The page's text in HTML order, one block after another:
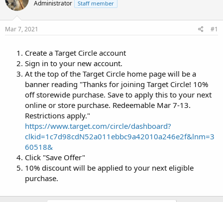
a
t
t
Administrator Staff member
Mar 7, 2021 #1
Create a Target Circle account
Sign in to your new account.
At the top of the Target Circle home page will be a
banner reading "Thanks for joining Target Circle! 10%
off storewide purchase. Save to apply this to your next
online or store purchase. Redeemable Mar 7-13.
Restrictions apply."
https://www.target.com/circle/dashboard?
clkid=1c7d98cdN52a011ebbc9a42010a246e2f&lnm=3
60518&
Click "Save Offer"
10% discount will be applied to your next eligible
purchase.